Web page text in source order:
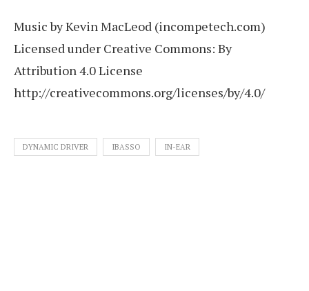
Music by Kevin MacLeod (incompetech.com)
Licensed under Creative Commons: By
Attribution 4.0 License
http://creativecommons.org/licenses/by/4.0/
DYNAMIC DRIVER IBASSO IN-EAR